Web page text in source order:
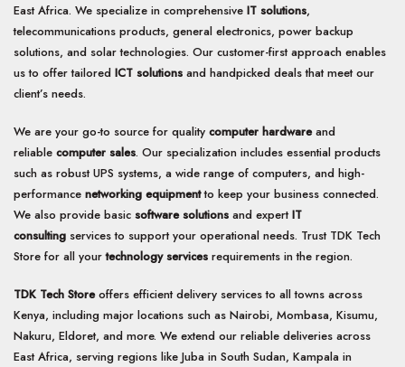
East Africa. We specialize in comprehensive IT solutions,
telecommunications products, general electronics, power backup
solutions, and solar technologies. Our customer-first approach enables
us to offer tailored ICT solutions and handpicked deals that meet our
client’s needs.
We are your go-to source for quality computer hardwareand
reliable computer sales. Our specialization includes essential products
such as robust UPS systems, a wide range of computers, and high-
performance networking equipmentto keep your business connected.
We also provide basic software solutions and expertIT
consulting services to support your operational needs. Trust TDK Tech
Store for all yourtechnology services requirements in the region.
TDK Tech Storeoffers efficient delivery services to all towns across
Kenya, including major locations such as Nairobi, Mombasa, Kisumu,
Nakuru, Eldoret, and more. We extend our reliable deliveries across
East Africa, serving regions like Juba in South Sudan, Kampala in